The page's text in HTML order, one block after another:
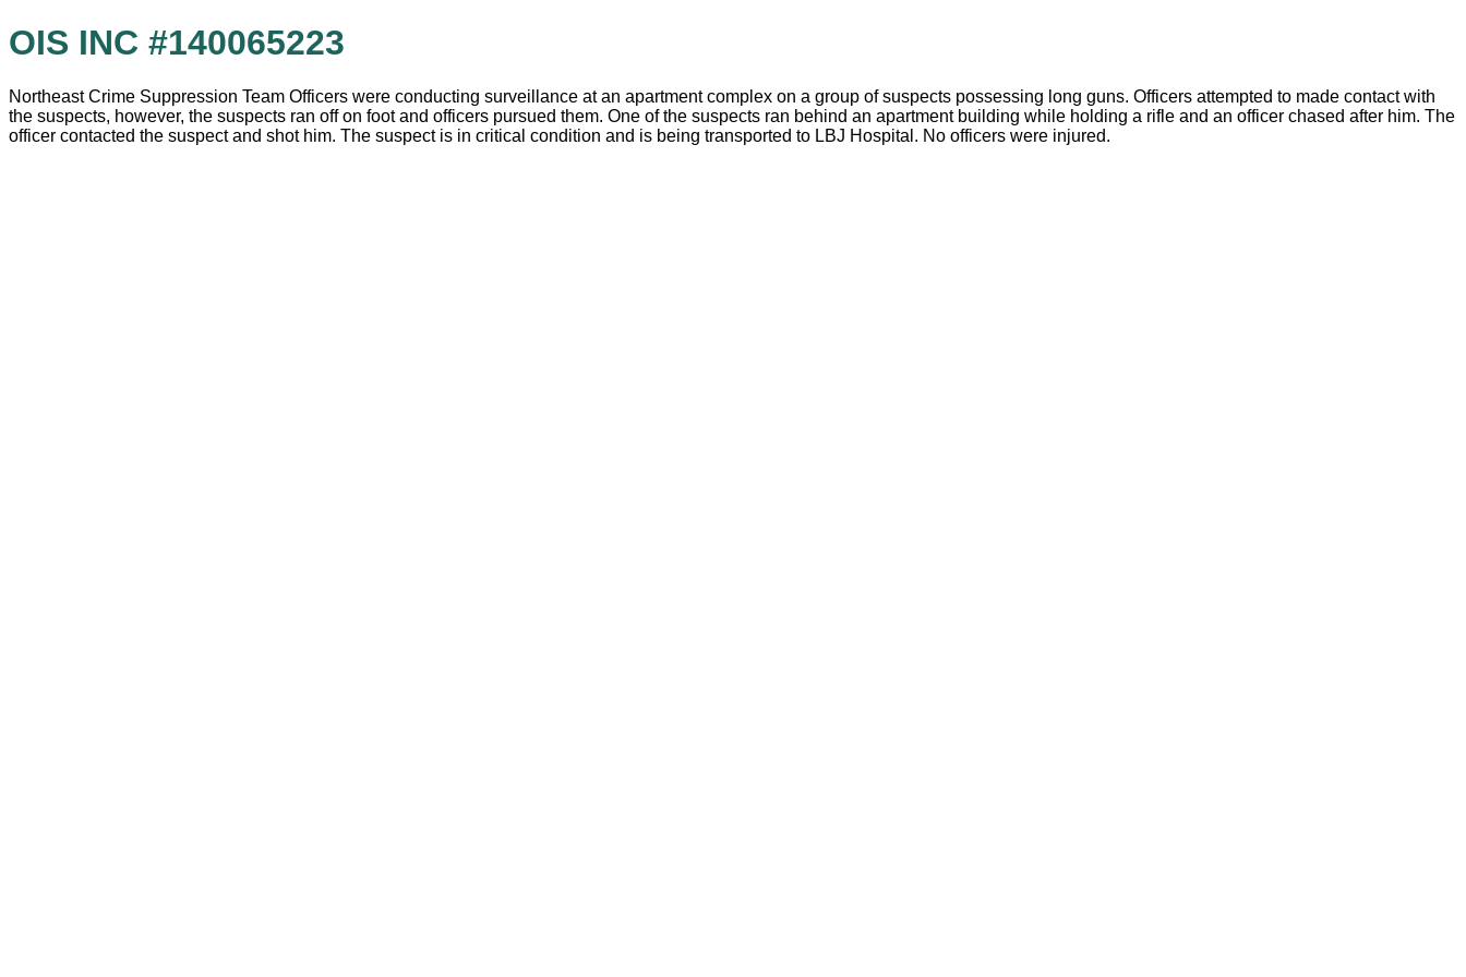
OIS INC #140065223
Northeast Crime Suppression Team Officers were conducting surveillance at an apartment complex on a group of suspects possessing long guns. Officers attempted to made contact with
the suspects, however, the suspects ran off on foot and officers pursued them. One of the suspects ran behind an apartment building while holding a rifle and an officer chased after him. The
officer contacted the suspect and shot him. The suspect is in critical condition and is being transported to LBJ Hospital. No officers were injured.